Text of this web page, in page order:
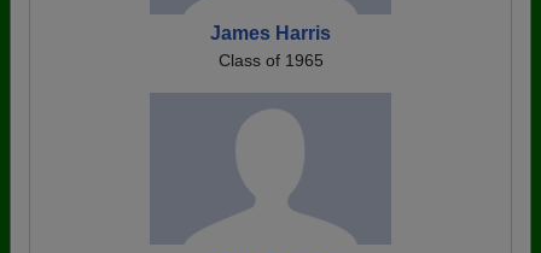
James Harris
Class of 1965